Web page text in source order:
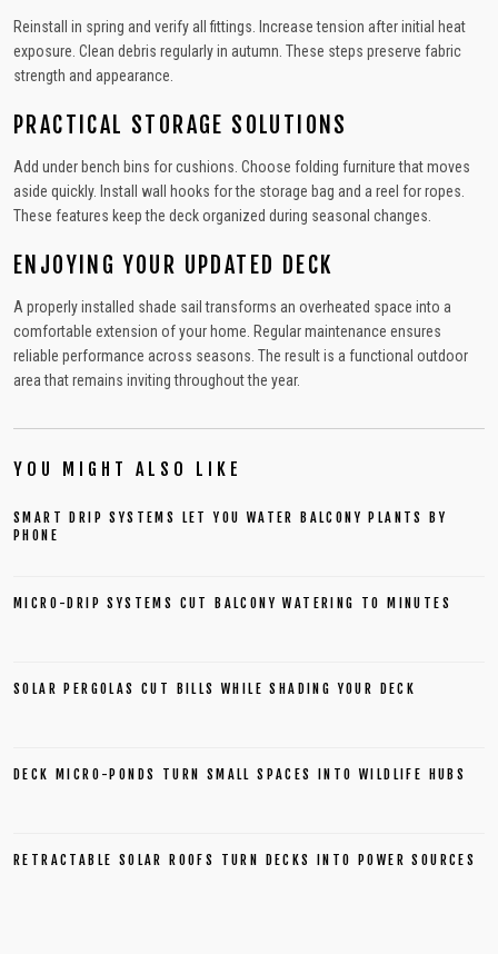
Reinstall in spring and verify all fittings. Increase tension after initial heat
exposure. Clean debris regularly in autumn. These steps preserve fabric
strength and appearance.
PRACTICAL STORAGE SOLUTIONS
Add under bench bins for cushions. Choose folding furniture that moves
aside quickly. Install wall hooks for the storage bag and a reel for ropes.
These features keep the deck organized during seasonal changes.
ENJOYING YOUR UPDATED DECK
A properly installed shade sail transforms an overheated space into a
comfortable extension of your home. Regular maintenance ensures
reliable performance across seasons. The result is a functional outdoor
area that remains inviting throughout the year.
YOU MIGHT ALSO LIKE
SMART DRIP SYSTEMS LET YOU WATER BALCONY PLANTS BY
PHONE
MICRO-DRIP SYSTEMS CUT BALCONY WATERING TO MINUTES
SOLAR PERGOLAS CUT BILLS WHILE SHADING YOUR DECK
DECK MICRO-PONDS TURN SMALL SPACES INTO WILDLIFE HUBS
RETRACTABLE SOLAR ROOFS TURN DECKS INTO POWER SOURCES